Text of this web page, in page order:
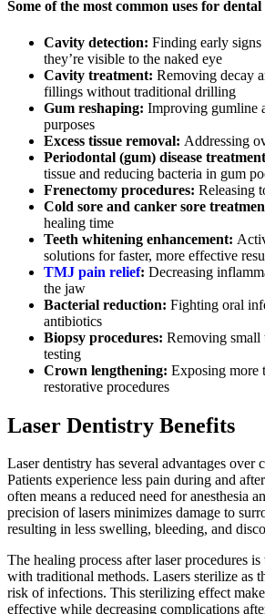
Some of the most common uses for
Cavity detection: Finding early
they’re visible to the naked eye
Cavity treatment: Removing decay
fillings without traditional drilling
Gum reshaping: Improving gumline
purposes
Excess tissue removal: Addressing
Periodontal (gum) disease
tissue and reducing bacteria in gum
Frenectomy procedures: Releasing
Cold sore and canker sore
healing time
Teeth whitening enhancement:
solutions for faster, more effective
TMJ pain relief: Decreasing
the jaw
Bacterial reduction: Fighting oral
antibiotics
Biopsy procedures: Removing small
testing
Crown lengthening: Exposing more
restorative procedures
Laser Dentistry Benefits
Laser dentistry has several advantages over
Patients experience less pain during and
often means a reduced need for anesthesia
precision of lasers minimizes damage to
resulting in less swelling, bleeding, and
The healing process after laser procedures
with traditional methods. Lasers sterilize as
risk of infections. This sterilizing effect
effective while decreasing complications